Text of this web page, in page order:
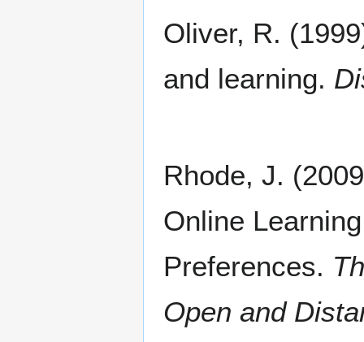
Oliver, R.
and learning.
Rhode, J.
Online
Preferences.
Open and